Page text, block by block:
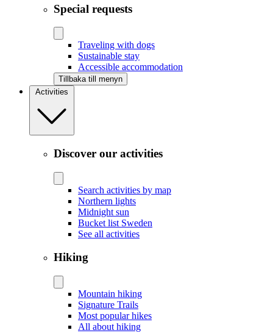
Special requests
Traveling with dogs
Sustainable stay
Accessible accommodation
Tillbaka till menyn
Activities
Discover our activities
Search activities by map
Northern lights
Midnight sun
Bucket list Sweden
See all activities
Hiking
Mountain hiking
Signature Trails
Most popular hikes
All about hiking